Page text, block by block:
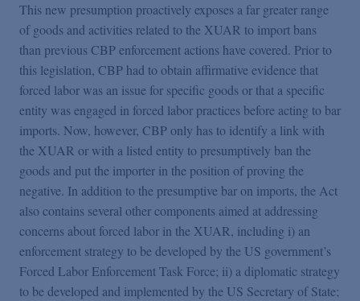
This new presumption proactively exposes a far greater range
of goods and activities related to the XUAR to import bans
than previous CBP enforcement actions have covered. Prior to
this legislation, CBP had to obtain affirmative evidence that
forced labor was an issue for specific goods or that a specific
entity was engaged in forced labor practices before acting to bar
imports. Now, however, CBP only has to identify a link with
the XUAR or with a listed entity to presumptively ban the
goods and put the importer in the position of proving the
negative. In addition to the presumptive bar on imports, the Act
also contains several other components aimed at addressing
concerns about forced labor in the XUAR, including i) an
enforcement strategy to be developed by the US government’s
Forced Labor Enforcement Task Force; ii) a diplomatic strategy
to be developed and implemented by the US Secretary of State;